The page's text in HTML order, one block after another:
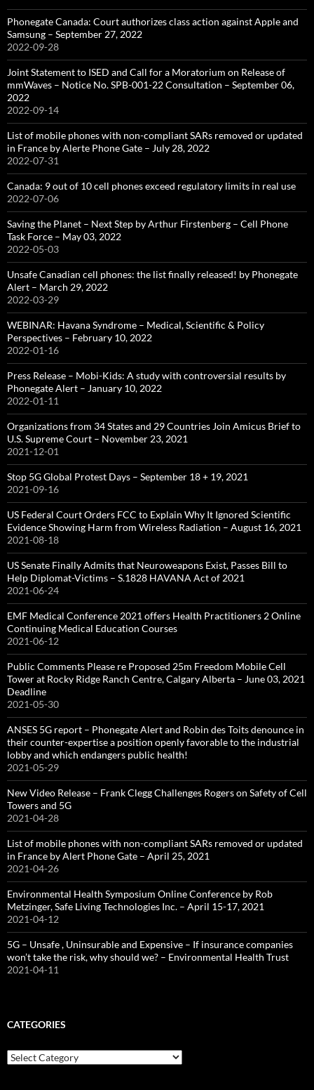
Phonegate Canada: Court authorizes class action against Apple and
Samsung – September 27, 2022
2022-09-28
Joint Statement to ISED and Call for a Moratorium on Release of
mmWaves – Notice No. SPB-001-22 Consultation – September 06,
2022
2022-09-14
List of mobile phones with non-compliant SARs removed or updated
in France by Alerte Phone Gate – July 28, 2022
2022-07-31
Canada: 9 out of 10 cell phones exceed regulatory limits in real use
2022-07-06
Saving the Planet – Next Step by Arthur Firstenberg – Cell Phone
Task Force – May 03, 2022
2022-05-03
Unsafe Canadian cell phones: the list finally released! by Phonegate
Alert – March 29, 2022
2022-03-29
WEBINAR: Havana Syndrome – Medical, Scientific & Policy
Perspectives – February 10, 2022
2022-01-16
Press Release – Mobi-Kids: A study with controversial results by
Phonegate Alert – January 10, 2022
2022-01-11
Organizations from 34 States and 29 Countries Join Amicus Brief to
U.S. Supreme Court – November 23, 2021
2021-12-01
Stop 5G Global Protest Days – September 18 + 19, 2021
2021-09-16
US Federal Court Orders FCC to Explain Why It Ignored Scientific
Evidence Showing Harm from Wireless Radiation – August 16, 2021
2021-08-18
US Senate Finally Admits that Neuroweapons Exist, Passes Bill to
Help Diplomat-Victims – S.1828 HAVANA Act of 2021
2021-06-24
EMF Medical Conference 2021 offers Health Practitioners 2 Online
Continuing Medical Education Courses
2021-06-12
Public Comments Please re Proposed 25m Freedom Mobile Cell
Tower at Rocky Ridge Ranch Centre, Calgary Alberta – June 03, 2021
Deadline
2021-05-30
ANSES 5G report – Phonegate Alert and Robin des Toits denounce in
their counter-expertise a position openly favorable to the industrial
lobby and which endangers public health!
2021-05-29
New Video Release – Frank Clegg Challenges Rogers on Safety of Cell
Towers and 5G
2021-04-28
List of mobile phones with non-compliant SARs removed or updated
in France by Alert Phone Gate – April 25, 2021
2021-04-26
Environmental Health Symposium Online Conference by Rob
Metzinger, Safe Living Technologies Inc. – April 15-17, 2021
2021-04-12
5G – Unsafe , Uninsurable and Expensive – If insurance companies
won’t take the risk, why should we? – Environmental Health Trust
2021-04-11
CATEGORIES
Categories